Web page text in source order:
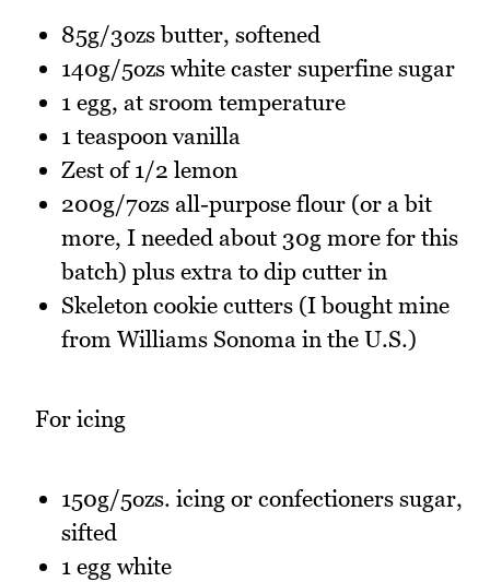
85g/3ozs butter, softened
140g/5ozs white caster superfine sugar
1 egg, at sroom temperature
1 teaspoon vanilla
Zest of 1/2 lemon
200g/7ozs all-purpose flour (or a bit
more, I needed about 30g more for this
batch) plus extra to dip cutter in
Skeleton cookie cutters (I bought mine
from Williams Sonoma in the U.S.)
For icing
150g/5ozs. icing or confectioners sugar,
sifted
1 egg white